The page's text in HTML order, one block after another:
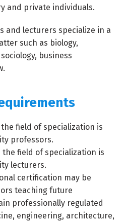
and private individuals.
and lecturers specialize in a
such as biology,
business
field of specialization is
professors.
the field of specialization is
lecturers.
certification may be
teaching future
professionally regulated
engineering, architecture,